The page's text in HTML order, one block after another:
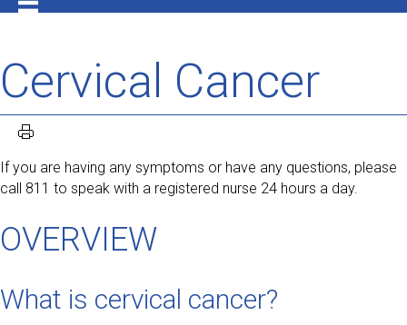
Cervical Cancer
If you are having any symptoms or have any questions, please
call 811 to speak with a registered nurse 24 hours a day.
OVERVIEW
What is cervical cancer?